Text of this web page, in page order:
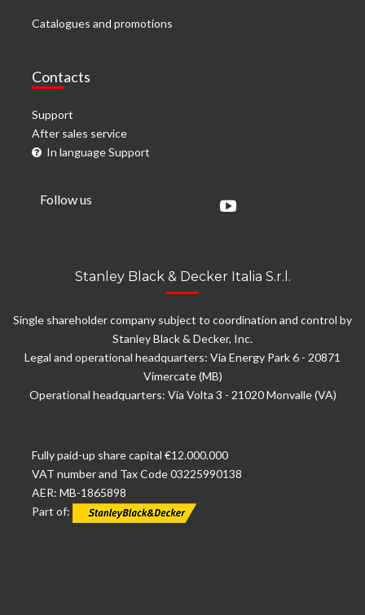
Catalogues and promotions
Contacts
Support
After sales service
In language Support
Follow us
Stanley Black & Decker Italia S.r.l.
Single shareholder company subject to coordination and control by
Stanley Black & Decker, Inc.
Legal and operational headquarters: Via Energy Park 6 - 20871
Vimercate (MB)
Operational headquarters: Via Volta 3 - 21020 Monvalle (VA)
Fully paid-up share capital €12.000.000
VAT number and Tax Code 03225990138
AER: MB-1865898
Part of: